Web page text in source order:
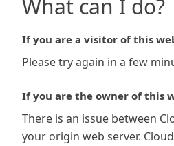
What can I do?
If you are a visitor of this
Please try again in a few
If you are the owner of this
There is an issue between
your origin web server.